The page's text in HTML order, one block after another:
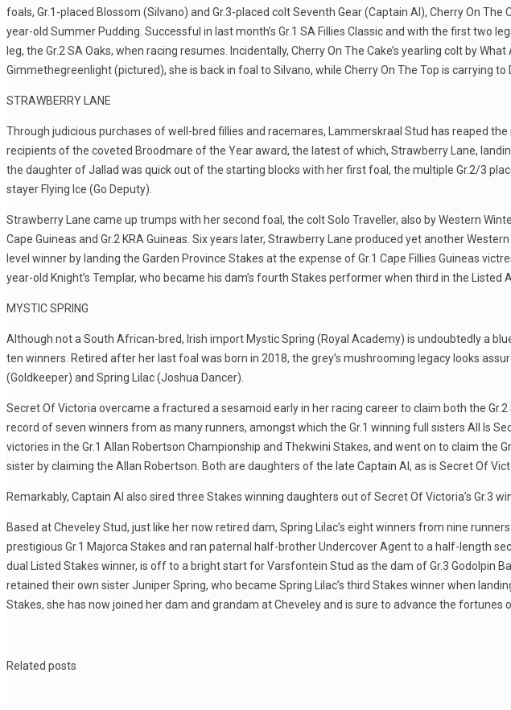
foals, Gr.1-placed Blossom (Silvano) and Gr.3-placed colt Seventh Gear (Captain Al), Cherry On
year-old Summer Pudding. Successful in last month’s Gr.1 SA Fillies Classic and with the first two
leg, the Gr.2 SA Oaks, when racing resumes. Incidentally, Cherry On The Cake’s yearling colt by
Gimmethegreenlight (pictured), she is back in foal to Silvano, while Cherry On The Top is carrying to
STRAWBERRY LANE
Through judicious purchases of well-bred fillies and racemares, Lammerskraal Stud has reaped
recipients of the coveted Broodmare of the Year award, the latest of which, Strawberry Lane,
the daughter of Jallad was quick out of the starting blocks with her first foal, the multiple Gr.2/3
stayer Flying Ice (Go Deputy).
Strawberry Lane came up trumps with her second foal, the colt Solo Traveller, also by Western
Cape Guineas and Gr.2 KRA Guineas. Six years later, Strawberry Lane produced yet another
level winner by landing the Garden Province Stakes at the expense of Gr.1 Cape Fillies Guineas
year-old Knight’s Templar, who became his dam’s fourth Stakes performer when third in the Listed
MYSTIC SPRING
Although not a South African-bred, Irish import Mystic Spring (Royal Academy) is undoubtedly a
ten winners. Retired after her last foal was born in 2018, the grey’s mushrooming legacy looks
(Goldkeeper) and Spring Lilac (Joshua Dancer).
Secret Of Victoria overcame a fractured a sesamoid early in her racing career to claim both the
record of seven winners from as many runners, amongst which the Gr.1 winning full sisters All Is
victories in the Gr.1 Allan Robertson Championship and Thekwini Stakes, and went on to claim the
sister by claiming the Allan Robertson. Both are daughters of the late Captain Al, as is Secret Of
Remarkably, Captain Al also sired three Stakes winning daughters out of Secret Of Victoria’s Gr.3
Based at Cheveley Stud, just like her now retired dam, Spring Lilac’s eight winners from nine
prestigious Gr.1 Majorca Stakes and ran paternal half-brother Undercover Agent to a half-length
dual Listed Stakes winner, is off to a bright start for Varsfontein Stud as the dam of Gr.3 Godolpin
retained their own sister Juniper Spring, who became Spring Lilac’s third Stakes winner when
Stakes, she has now joined her dam and grandam at Cheveley and is sure to advance the fortunes
Related posts